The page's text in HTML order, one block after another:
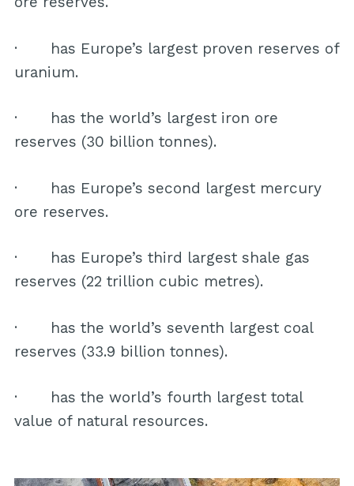
· has Europe’s largest proven reserves of
uranium.
· has the world’s largest iron ore
reserves (30 billion tonnes).
· has Europe’s second largest mercury
ore reserves.
· has Europe’s third largest shale gas
reserves (22 trillion cubic metres).
· has the world’s seventh largest coal
reserves (33.9 billion tonnes).
· has the world’s fourth largest total
value of natural resources.